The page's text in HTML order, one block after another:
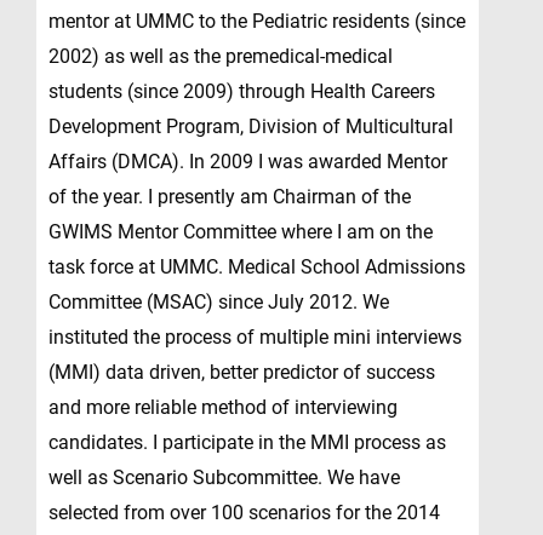
mentor at UMMC to the Pediatric residents (since
2002) as well as the premedical-medical
students (since 2009) through Health Careers
Development Program, Division of Multicultural
Affairs (DMCA). In 2009 I was awarded Mentor
of the year. I presently am Chairman of the
GWIMS Mentor Committee where I am on the
task force at UMMC. Medical School Admissions
Committee (MSAC) since July 2012. We
instituted the process of multiple mini interviews
(MMI) data driven, better predictor of success
and more reliable method of interviewing
candidates. I participate in the MMI process as
well as Scenario Subcommittee. We have
selected from over 100 scenarios for the 2014